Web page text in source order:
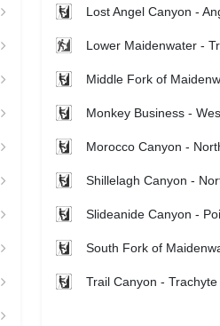
Lost Angel Canyon -
Lower Maidenwater -
Middle Fork of
Monkey Business -
Morocco Canyon -
Shillelagh Canyon -
Slideanide Canyon -
South Fork of
Trail Canyon - Trachyte